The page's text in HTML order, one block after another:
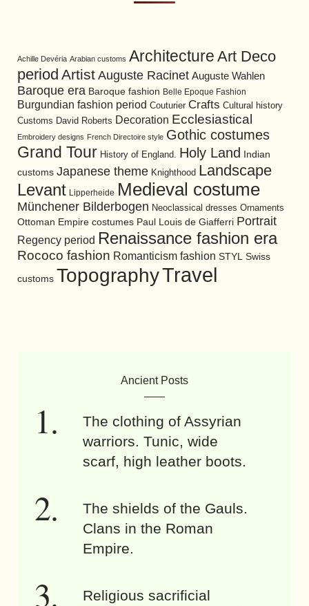
Achille Devéria Arabian customs Architecture Art Deco
period Artist Auguste Racinet Auguste Wahlen
Baroque era Baroque fashion Belle Epoque Fashion
Burgundian fashion period Couturier Crafts Cultural history
Customs David Roberts Decoration Ecclesiastical
Embroidery designs French Directoire style Gothic costumes
Grand Tour History of England. Holy Land Indian
customs Japanese theme Knighthood Landscape
Levant Lipperheide Medieval costume
Münchener Bilderbogen Neoclassical dresses Ornaments
Ottoman Empire costumes Paul Louis de Giafferri Portrait
Regency period Renaissance fashion era
Rococo fashion Romanticism fashion STYL Swiss
customs TopographyTravel
Ancient Posts
The clothing of Assyrian
warriors. Tunic, wide
scarf, high leather boots.
The shields of the Gauls.
Clans in the Roman
Empire.
Religious sacrificial